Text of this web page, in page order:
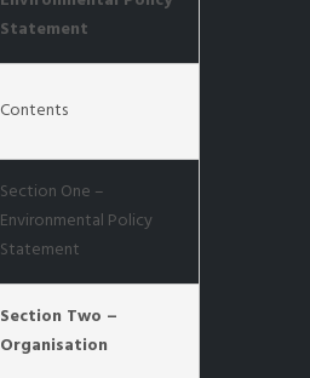
Statement
Contents
Section One –
Environmental Policy
Statement
Section Two –
Organisation